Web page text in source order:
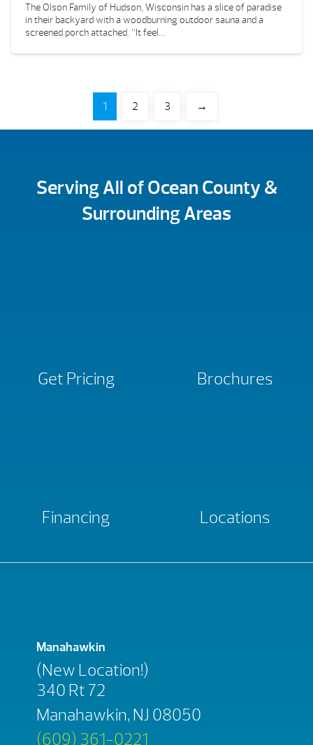
The Olson Family of Hudson, Wisconsin has a slice of paradise
in their backyard with a woodburning outdoor sauna and a
screened porch attached. “It feel...
1 2 3 →
Serving All of Ocean County &
Surrounding Areas
Get Pricing Brochures
Financing Locations
Manahawkin
(New Location!)
340 Rt 72
Manahawkin, NJ 08050
(609) 361-0221